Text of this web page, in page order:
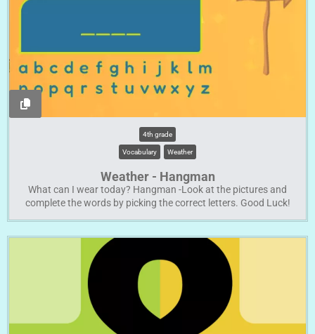
4th grade
Vocabulary Weather
Weather - Hangman
What can I wear today? Hangman -Look at the pictures and
complete the words by picking the correct letters. Good Luck!